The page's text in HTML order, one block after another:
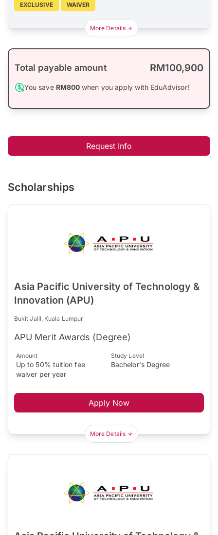
EXCLUSIVE WAIVER
More Details
Total payable amount RM100,900
You save RM800 when you apply with EduAdvisor!
Request Info
Scholarships
Asia Pacific University of Technology &
Innovation (APU)
Bukit Jalil, Kuala Lumpur
APU Merit Awards (Degree)
Amount
Up to 50% tuition fee
waiver per year
Study Level
Bachelor's Degree
Apply Now
More Details